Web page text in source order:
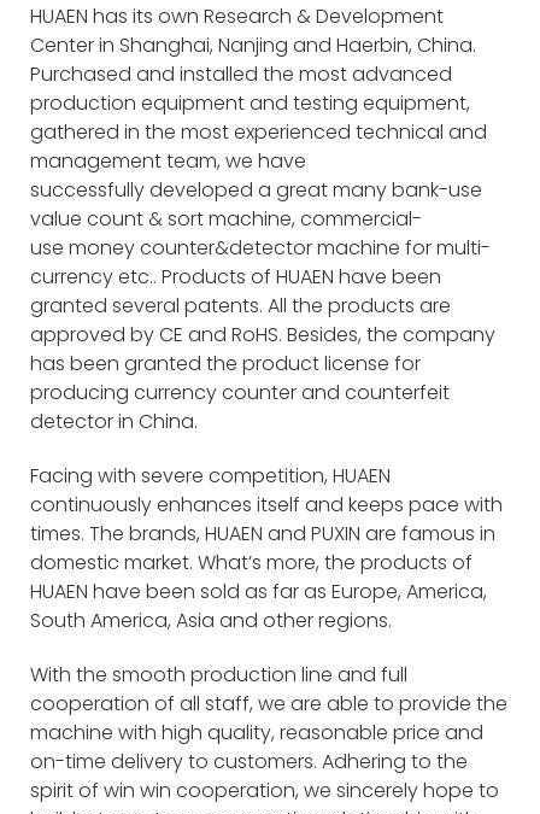
HUAEN has its own Research & Development
Center in Shanghai, Nanjing and Haerbin, China.
Purchased and installed the most advanced
production equipment and testing equipment,
gathered in the most experienced technical and
management team, we have
successfully developed a great many bank-use
value count & sort machine, commercial-
use money counter&detector machine for multi-
currency etc.. Products of HUAEN have been
granted several patents. All the products are
approved by CE and RoHS. Besides, the company
has been granted the product license for
producing currency counter and counterfeit
detector in China.
Facing with severe competition, HUAEN
continuously enhances itself and keeps pace with
times. The brands, HUAEN and PUXIN are famous in
domestic market. What’s more, the products of
HUAEN have been sold as far as Europe, America,
South America, Asia and other regions.
With the smooth production line and full
cooperation of all staff, we are able to provide the
machine with high quality, reasonable price and
on-time delivery to customers. Adhering to the
spirit of win win cooperation, we sincerely hope to